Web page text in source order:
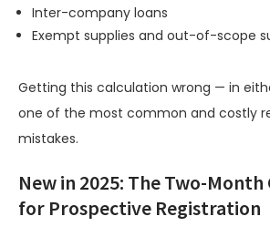
Inter-company loans
Exempt supplies and out-of-scope
Getting this calculation wrong — in
one of the most common and costly
mistakes.
New in 2025: The Two-Month
for Prospective Registration